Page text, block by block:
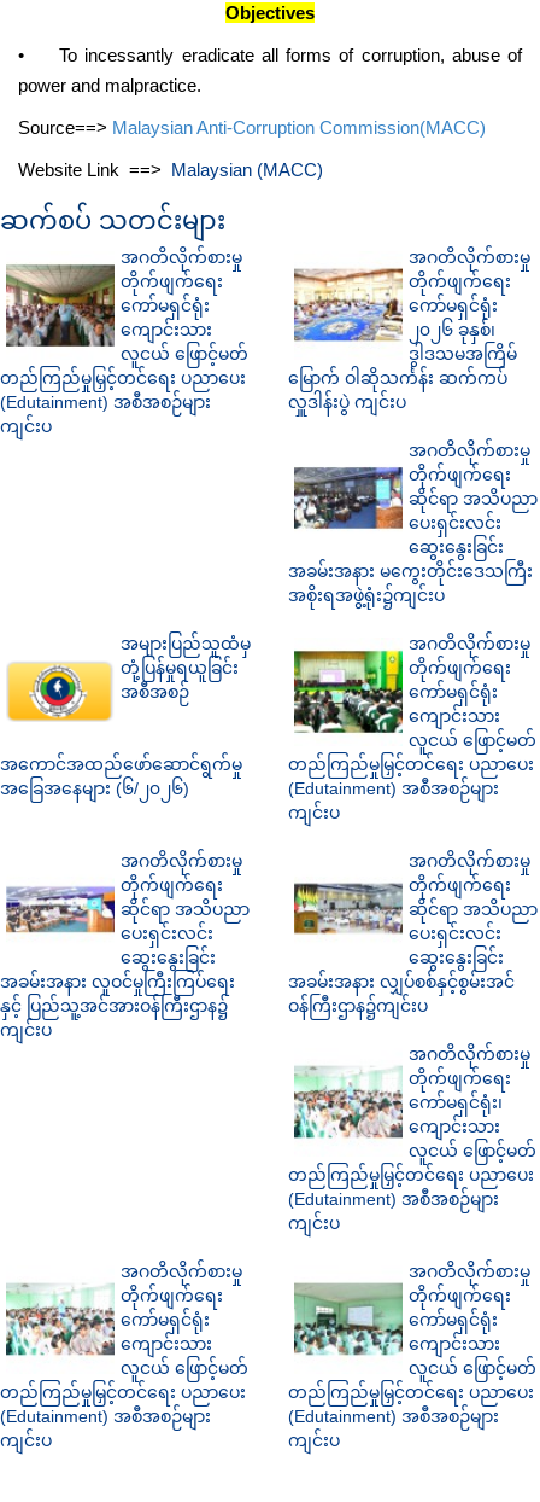
Objectives
•
To incessantly eradicate all forms of corruption, abuse of
power and malpractice.
Source==> Malaysian Anti-Corruption Commission(MACC)
Website Link ==> Malaysian (MACC)
ဆက်စပ် သတင်းများ
အဂတိလိုက်စားမှု
တိုက်ဖျက်ရေး
ကော်မရှင်ရုံး
ကျောင်းသား
လူငယ် ဖြောင့်မတ်
တည်ကြည်မှုမြှင့်တင်ရေး ပညာပေး
(Edutainment) အစီအစဉ်များ
ကျင်းပ
အဂတိလိုက်စားမှု
တိုက်ဖျက်ရေး
ကော်မရှင်ရုံး
၂၀၂၆ ခုနှစ်၊
ဒွါဒသမအကြိမ်
မြောက် ဝါဆိုသင်္ကန်း ဆက်ကပ်
လှူဒါန်းပွဲ ကျင်းပ
အဂတိလိုက်စားမှု
တိုက်ဖျက်ရေး
ဆိုင်ရာ အသိပညာ
ပေးရှင်းလင်း
ဆွေးနွေးခြင်း
အခမ်းအနား မကွေးတိုင်းဒေသကြီး
အစိုးရအဖွဲ့ရုံး၌ကျင်းပ
အများပြည်သူထံမှ
တုံ့ပြန်မှုရယူခြင်း
အစီအစဉ်
အကောင်အထည်ဖော်ဆောင်ရွက်မှု
အခြေအနေများ (၆/၂၀၂၆)
အဂတိလိုက်စားမှု
တိုက်ဖျက်ရေး
ကော်မရှင်ရုံး
ကျောင်းသား
လူငယ် ဖြောင့်မတ်
တည်ကြည်မှုမြှင့်တင်ရေး ပညာပေး
(Edutainment) အစီအစဉ်များ
ကျင်းပ
အဂတိလိုက်စားမှု
တိုက်ဖျက်ရေး
ဆိုင်ရာ အသိပညာ
ပေးရှင်းလင်း
ဆွေးနွေးခြင်း
အခမ်းအနား လူဝင်မှုကြီးကြပ်ရေး
နှင့် ပြည်သူ့အင်အားဝန်ကြီးဌာန၌
ကျင်းပ
အဂတိလိုက်စားမှု
တိုက်ဖျက်ရေး
ဆိုင်ရာ အသိပညာ
ပေးရှင်းလင်း
ဆွေးနွေးခြင်း
အခမ်းအနား လျှပ်စစ်နှင့်စွမ်းအင်
ဝန်ကြီးဌာန၌ကျင်းပ
အဂတိလိုက်စားမှု
တိုက်ဖျက်ရေး
ကော်မရှင်ရုံး၊
ကျောင်းသား
လူငယ် ဖြောင့်မတ်
တည်ကြည်မှုမြှင့်တင်ရေး ပညာပေး
(Edutainment) အစီအစဉ်များ
ကျင်းပ
အဂတိလိုက်စားမှု
တိုက်ဖျက်ရေး
ကော်မရှင်ရုံး
ကျောင်းသား
လူငယ် ဖြောင့်မတ်
တည်ကြည်မှုမြှင့်တင်ရေး ပညာပေး
(Edutainment) အစီအစဉ်များ
ကျင်းပ
အဂတိလိုက်စားမှု
တိုက်ဖျက်ရေး
ကော်မရှင်ရုံး
ကျောင်းသား
လူငယ် ဖြောင့်မတ်
တည်ကြည်မှုမြှင့်တင်ရေး ပညာပေး
(Edutainment) အစီအစဉ်များ
ကျင်းပ